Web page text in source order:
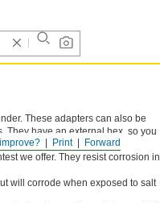
Forward
Print
These adapters can also be
They have an external hex, so you
we offer. They resist corrosion in
will corrode when exposed to salt